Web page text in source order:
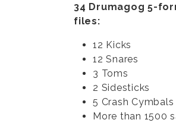
34 Drumagog 5-
files:
12 Kicks
12 Snares
3 Toms
2 Sidesticks
5 Crash Cymbals
More than 1500